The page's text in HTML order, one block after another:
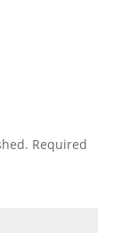
Required